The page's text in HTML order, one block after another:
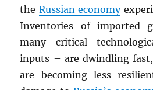
the Russian economy
Inventories of imported
many critical
inputs – are dwindling
are becoming less